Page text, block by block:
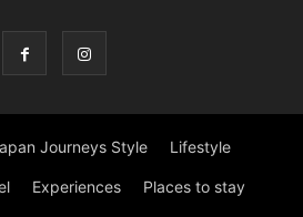
Journeys Style Lifestyle
Experiences Places to stay